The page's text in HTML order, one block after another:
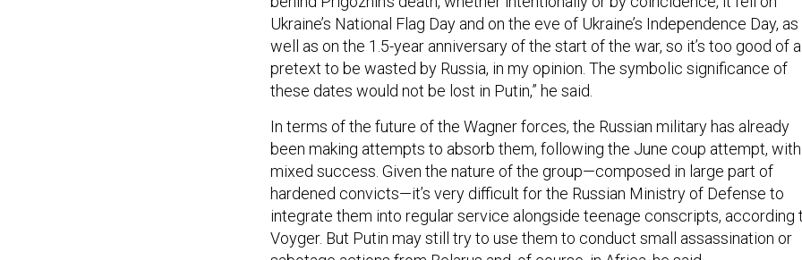
Ukraine’s National Flag Day and on the eve of Ukraine’s Independence Day, as
well as on the 1.5-year anniversary of the start of the war, so it’s too good of a
pretext to be wasted by Russia, in my opinion. The symbolic significance of
these dates would not be lost in Putin,” he said.
been making attempts to absorb them, following the June coup attempt, with
mixed success. Given the nature of the group—composed in large part of
hardened convicts—it’s very difficult for the Russian Ministry of Defense to
integrate them into regular service alongside teenage conscripts, according
Voyger. But Putin may still try to use them to conduct small assassination or
sabotage actions from Belarus and, of course, in Africa, he said.